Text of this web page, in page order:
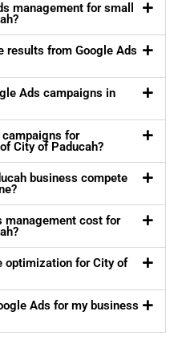
management for small
results from Google Ads
Ads campaigns in
campaigns for
City of Paducah?
business compete
management cost for
optimization for City of
Ads for my business